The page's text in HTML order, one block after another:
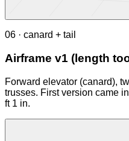
06 · canard + tail
Airframe v1 (length
Forward elevator (canard),
trusses. First version came
ft 1 in.